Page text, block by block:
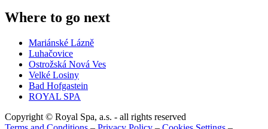
Where to go next
Mariánské Lázně
Luhačovice
Ostrožská Nová Ves
Velké Losiny
Bad Hofgastein
ROYAL SPA
Copyright © Royal Spa, a.s. - all rights reserved